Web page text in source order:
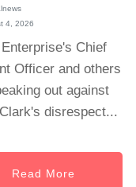
4, 2026
Chief
Officer and others
out against
disrespect...
Read More